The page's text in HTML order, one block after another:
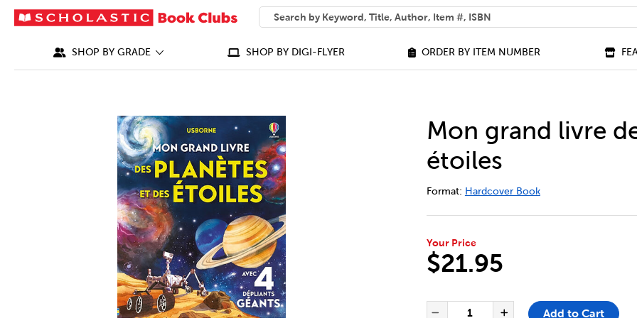
SEARCH
What can we help you find?
SHOP BY GRADE SHOP BY DIGI-FLYER ORDER BY ITEM NUMBER
IMAGES
Mon grand livre
étoiles
DETAILS
https://bookclubs.scholastic.ca/en/
Format: Hardcover Book
Your Price
$21.95
Decrease Quantity of
QUANTITY FOR MON GRAND
Increase
Add to Cart